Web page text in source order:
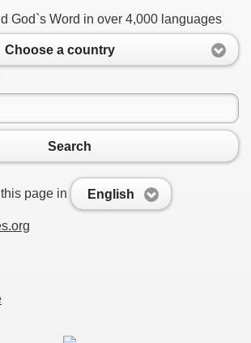
God`s Word in over 4,000 languages
Choose a country
Search
page in English